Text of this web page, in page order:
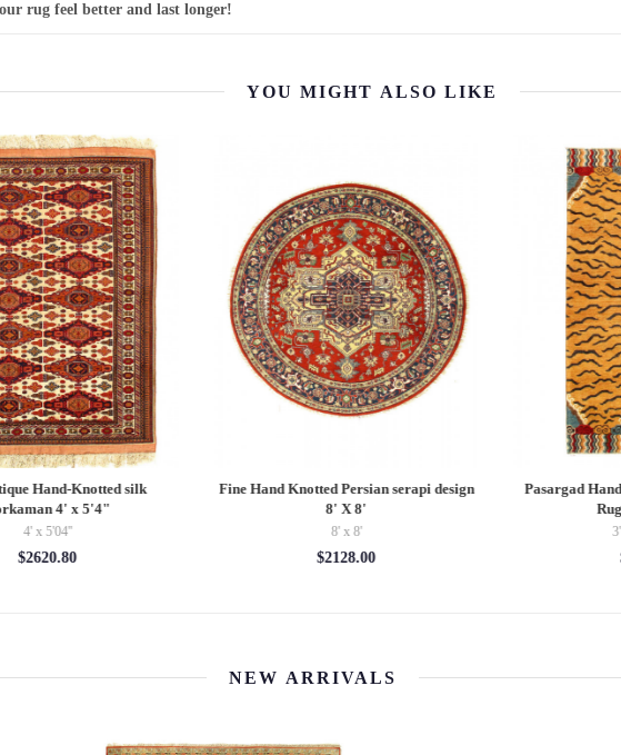
rug feel better and last longer!
YOU MIGHT ALSO LIKE
design
Pasargad Hand Knotted Tibetan Tiger
Pasargad velvet Throw Pillow 16''
NEW ARRIVALS